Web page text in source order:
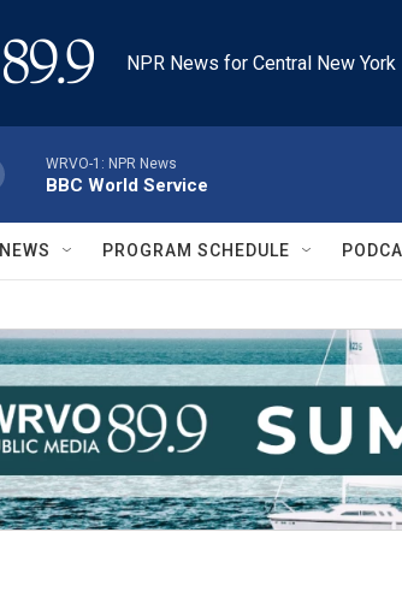
NPR News for Central New York
WRVO-1: NPR News
BBC World Service
NEWS PROGRAM SCHEDULE